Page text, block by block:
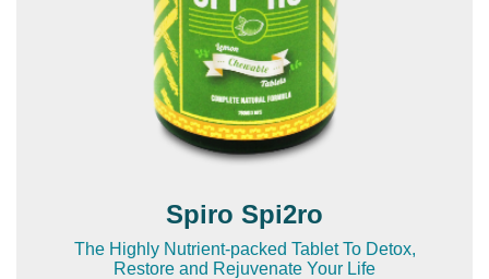
Spiro Spi2ro
The Highly Nutrient-packed Tablet To Detox,
Restore and Rejuvenate Your Life